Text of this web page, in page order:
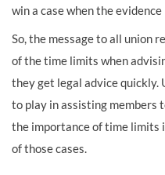
win a case when the evidence
So, the message to all union
of the time limits when
they get legal advice quickly.
to play in assisting members
the importance of time limits
of those cases.